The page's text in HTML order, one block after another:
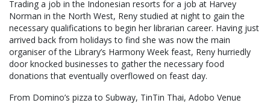
Trading a job in the Indonesian resorts for a job at Harvey
Norman in the North West, Reny studied at night to gain the
necessary qualifications to begin her librarian career. Having just
arrived back from holidays to find she was now the main
organiser of the Library’s Harmony Week feast, Reny hurriedly
door knocked businesses to gather the necessary food
donations that eventually overflowed on feast day.
From Domino’s pizza to Subway, TinTin Thai, Adobo Venue